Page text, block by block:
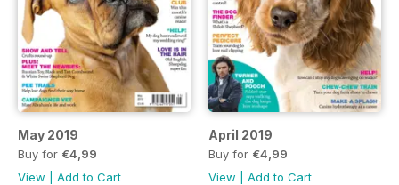
May 2019
Buy for €4,99
View
Add to Cart
April 2019
Buy for €4,99
View
Add to Cart